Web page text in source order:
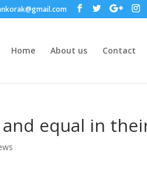
Home About us Contact
and equal in